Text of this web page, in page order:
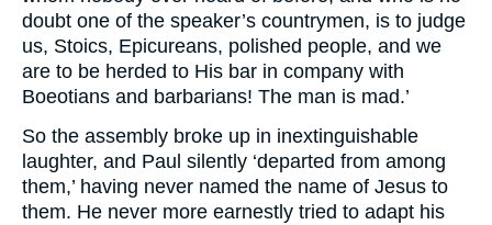
doubt one of the speaker’s countrymen, is to judge
us, Stoics, Epicureans, polished people, and we
are to be herded to His bar in company with
Boeotians and barbarians! The man is mad.’
So the assembly broke up in inextinguishable
laughter, and Paul silently ‘departed from among
them,’ having never named the name of Jesus to
them. He never more earnestly tried to adapt his